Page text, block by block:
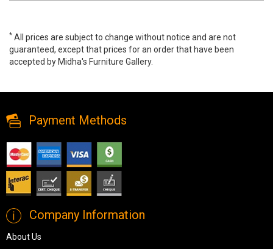
* All prices are subject to change without notice and are not
guaranteed, except that prices for an order that have been
accepted by Midha's Furniture Gallery.
Payment Methods
Company Information
About Us